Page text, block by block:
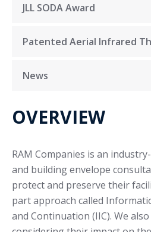
JLL SODA Award
Patented Aerial Infrared
News
OVERVIEW
RAM Companies is an
and building envelope
protect and preserve their
part approach called
and Continuation (IIC). We